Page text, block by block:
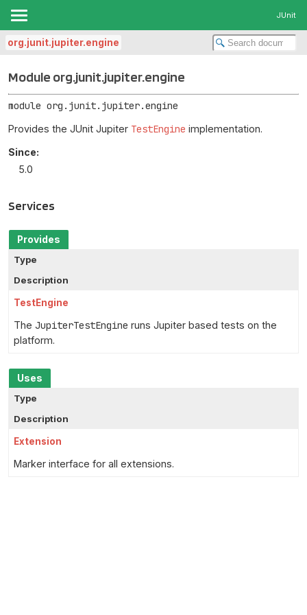
JUnit
org.junit.jupiter.engine
Module org.junit.jupiter.engine
module org.junit.jupiter.engine
Provides the JUnit Jupiter TestEngine implementation.
Since:
5.0
Services
Provides
Type
Description
TestEngine
The JupiterTestEngine runs Jupiter based tests on the
platform.
Uses
Type
Description
Extension
Marker interface for all extensions.